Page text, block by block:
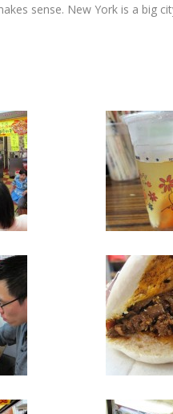
sense. New York is a big